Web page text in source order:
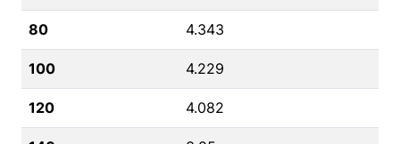
80 4.343
100 4.229
120 4.082